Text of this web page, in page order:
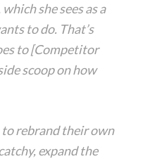
she sees as a
to do. That’s
to [Competitor
scoop on how
rebrand their own
expand the